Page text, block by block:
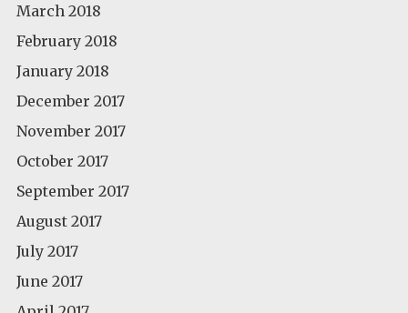
March 2018
February 2018
January 2018
December 2017
November 2017
October 2017
September 2017
August 2017
July 2017
June 2017